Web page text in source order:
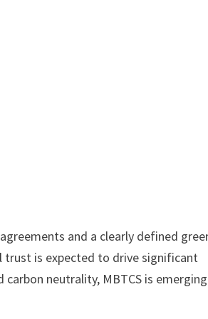
and a clearly defined
trust is expected to drive significant
neutrality, MBTCS is